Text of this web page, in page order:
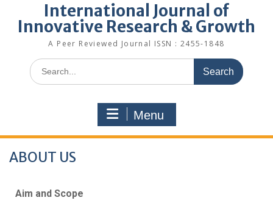
International Journal of
Innovative Research & Growth
A Peer Reviewed Journal ISSN : 2455-1848
Menu
ABOUT US
Aim and Scope